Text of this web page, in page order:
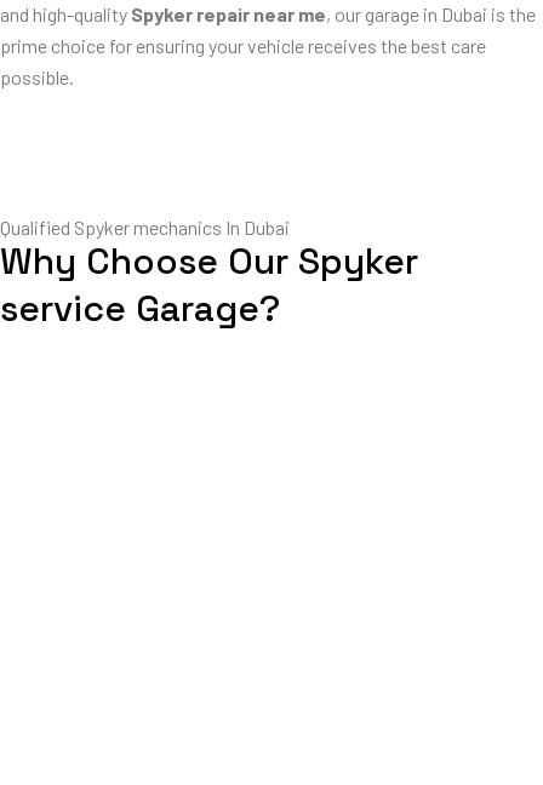
and high-quality Spyker repair near me, our garage in Dubai is the
prime choice for ensuring your vehicle receives the best care
possible.
Qualified Spyker mechanics In Dubai
Why Choose Our Spyker
service Garage?